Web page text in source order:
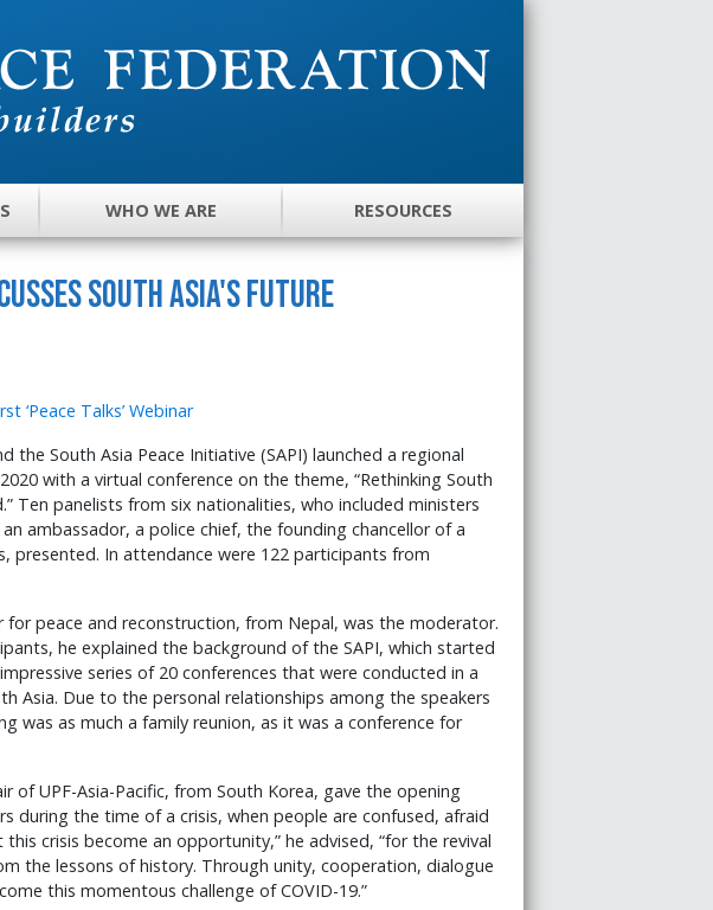
WHO WE ARE RESOURCES
South Asia's Future
the South Asia Peace Initiative (SAPI) launched a regional
with a virtual conference on the theme, “Rethinking South
Ten panelists from six nationalities, who included ministers
ambassador, a police chief, the founding chancellor of a
presented. In attendance were 122 participants from
for peace and reconstruction, from Nepal, was the moderator.
he explained the background of the SAPI, which started
series of 20 conferences that were conducted in a
Asia. Due to the personal relationships among the speakers
was as much a family reunion, as it was a conference for
of UPF-Asia-Pacific, from South Korea, gave the opening
during the time of a crisis, when people are confused, afraid
crisis become an opportunity,” he advised, “for the revival
the lessons of history. Through unity, cooperation, dialogue
this momentous challenge of COVID-19.”